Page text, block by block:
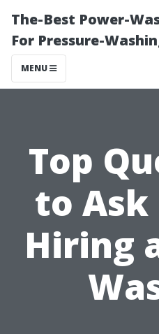
The-Best Power-
For Pressure-
MENU
Top
to Ask
Hiring